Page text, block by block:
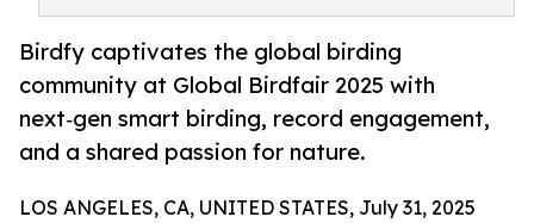
Birdfy captivates the global birding
community at Global Birdfair 2025 with
next‑gen smart birding, record engagement,
and a shared passion for nature.
LOS ANGELES, CA, UNITED STATES, July 31, 2025